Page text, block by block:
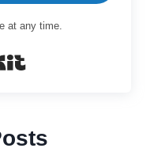
at any time.
Built with Kit